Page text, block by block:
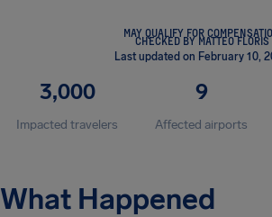
MAY QUALIFY FOR
CHECKED BY MATTEO FLORIS
Last updated on February 10,
3,000
Impacted travelers
9
Affected airports
What Happened